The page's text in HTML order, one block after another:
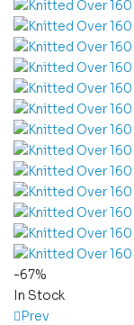
-67%
In Stock
Prev